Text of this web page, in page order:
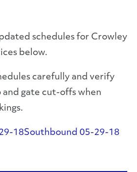
schedules for Crowley
below.
carefully and verify
and gate cut-offs when
18Southbound 05-29-18